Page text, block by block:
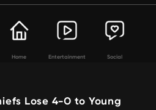
Home Entertainment Social
Lose 4-0 to Young